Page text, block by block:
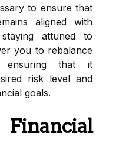
to ensure that
aligned with
attuned to
you to rebalance
ensuring that it
risk level and
goals.